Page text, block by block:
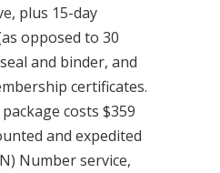
plus 15-day
opposed to 30
and binder, and
certificates.
costs $359
and expedited
Number service,